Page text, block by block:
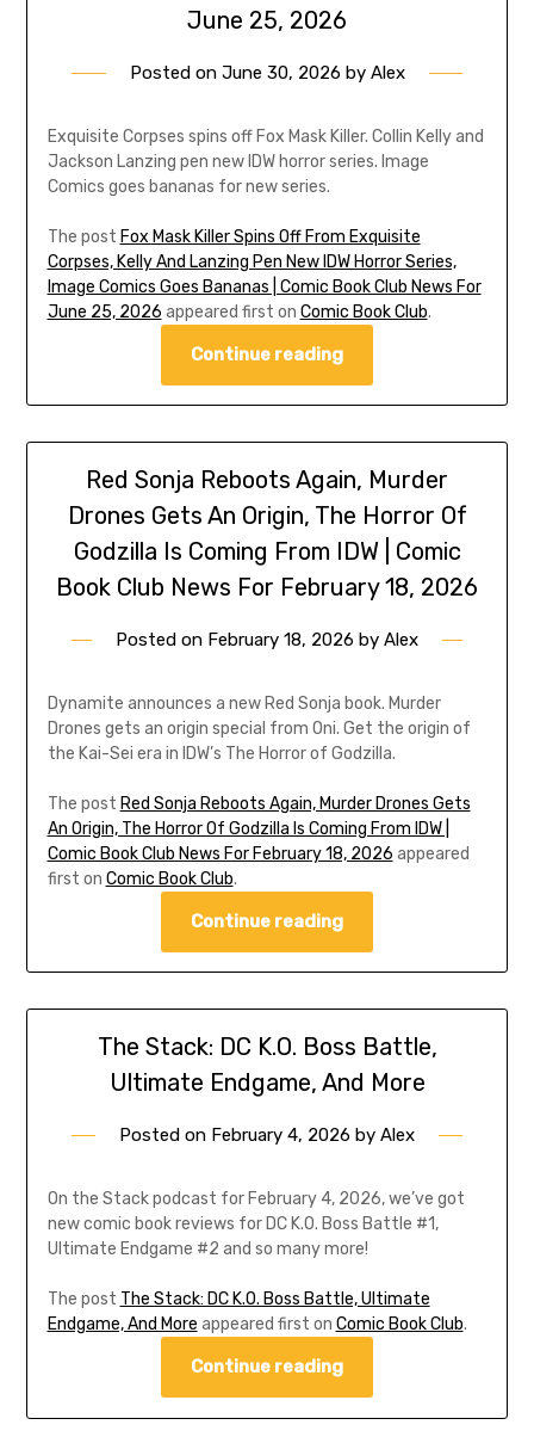
June 25, 2026
Posted on June 30, 2026 by Alex
Exquisite Corpses spins off Fox Mask Killer. Collin Kelly and
Jackson Lanzing pen new IDW horror series. Image
Comics goes bananas for new series.
The post Fox Mask Killer Spins Off From Exquisite
Corpses, Kelly And Lanzing Pen New IDW Horror Series,
Image Comics Goes Bananas | Comic Book Club News For
June 25, 2026 appeared first on Comic Book Club.
Continue reading
Red Sonja Reboots Again, Murder
Drones Gets An Origin, The Horror Of
Godzilla Is Coming From IDW | Comic
Book Club News For February 18, 2026
Posted on February 18, 2026 by Alex
Dynamite announces a new Red Sonja book. Murder
Drones gets an origin special from Oni. Get the origin of
the Kai-Sei era in IDW’s The Horror of Godzilla.
The post Red Sonja Reboots Again, Murder Drones Gets
An Origin, The Horror Of Godzilla Is Coming From IDW |
Comic Book Club News For February 18, 2026 appeared
first on Comic Book Club.
Continue reading
The Stack: DC K.O. Boss Battle,
Ultimate Endgame, And More
Posted on February 4, 2026 by Alex
On the Stack podcast for February 4, 2026, we’ve got
new comic book reviews for DC K.O. Boss Battle #1,
Ultimate Endgame #2 and so many more!
The post The Stack: DC K.O. Boss Battle, Ultimate
Endgame, And More appeared first on Comic Book Club.
Continue reading